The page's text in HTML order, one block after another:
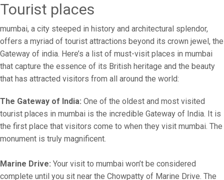
Tourist places
mumbai, a city steeped in history and architectural splendor,
offers a myriad of tourist attractions beyond its crown jewel, the
Gateway of india. Here’s a list of must-visit places in mumbai
that capture the essence of its British heritage and the beauty
that has attracted visitors from all around the world:
The Gateway of India: One of the oldest and most visited
tourist places in mumbai is the incredible Gateway of India. It is
the first place that visitors come to when they visit mumbai. The
monument is truly magnificent.
Marine Drive: Your visit to mumbai won’t be considered
complete until you sit near the Chowpatty of Marine Drive. The